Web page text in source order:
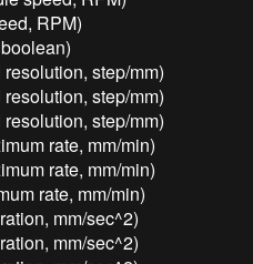
RPM)
step/mm)
step/mm)
step/mm)
rate, mm/min)
rate, mm/min)
rate, mm/min)
mm/sec^2)
mm/sec^2)